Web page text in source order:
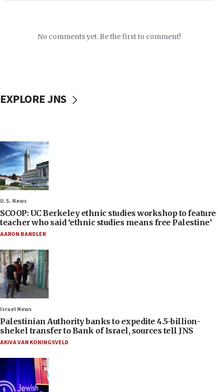
No comments yet. Be the first to comment!
EXPLORE JNS
U.S. News
SCOOP: UC Berkeley ethnic studies workshop to feature
teacher who said ‘ethnic studies means free Palestine’
AARON BANDLER
Israel News
Palestinian Authority banks to expedite 4.5-billion-
shekel transfer to Bank of Israel, sources tell JNS
AKIVA VAN KONINGSVELD